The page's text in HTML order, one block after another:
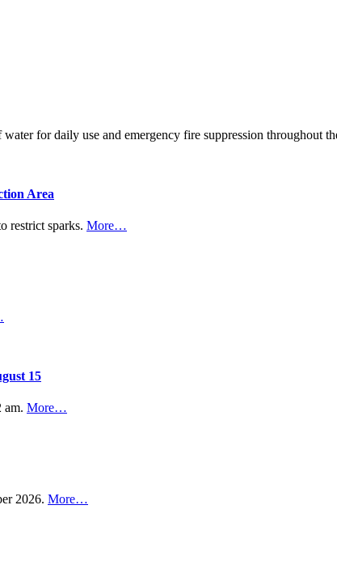
for daily use and emergency fire suppression throughout
Area
restrict sparks. More…
15
am. More…
2026. More…